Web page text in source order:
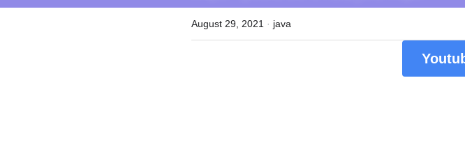
August 29, 2021 · java